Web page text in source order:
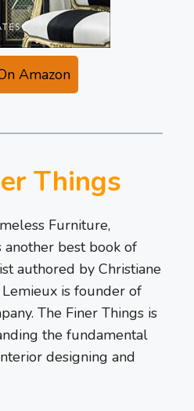
Amazon
Things
Furniture,
another best book of
authored by Christiane
is founder of
The Finer Things is
the fundamental
designing and